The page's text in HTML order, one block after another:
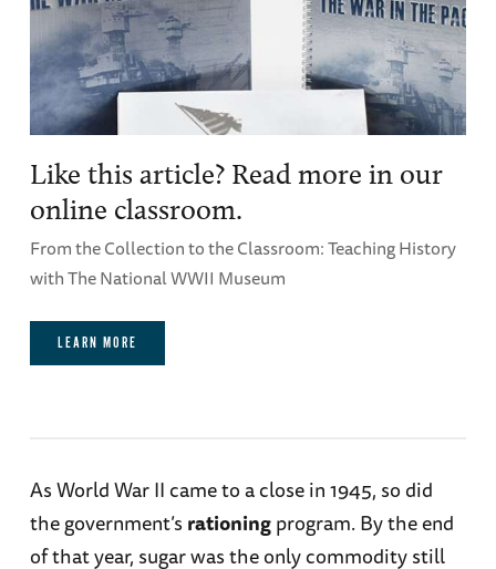
Like this article? Read more in our
online classroom.
From the Collection to the Classroom: Teaching History
with The National WWII Museum
LEARN MORE
As World War II came to a close in 1945, so did
the government’s rationingprogram. By the end
of that year, sugar was the only commodity still